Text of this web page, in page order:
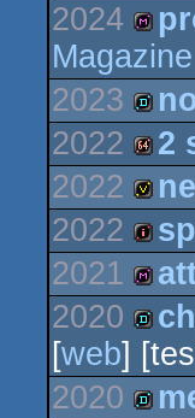
16k demo
2024
diskmag
2023
demo
2022
64k
2
2022
invitation
2022
intro
2021
diskmag
2020
demo
[web]
2020